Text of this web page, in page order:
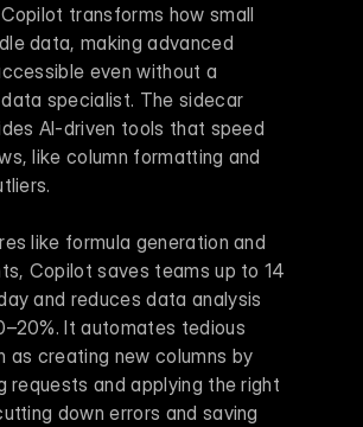
transforms how small
data, making advanced
even without a
specialist. The sidecar
AI-driven tools that speed
like column formatting and
like formula generation and
Copilot saves teams up to 14
and reduces data analysis
It automates tedious
as creating new columns by
requests and applying the right
down errors and saving